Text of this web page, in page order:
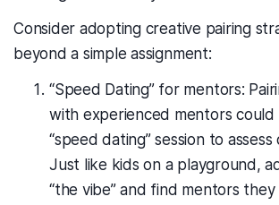
Consider adopting creative pairing
beyond a simple assignment:
“Speed Dating” for mentors:
with experienced mentors
“speed dating” session to
Just like kids on a playground,
“the vibe” and find mentors